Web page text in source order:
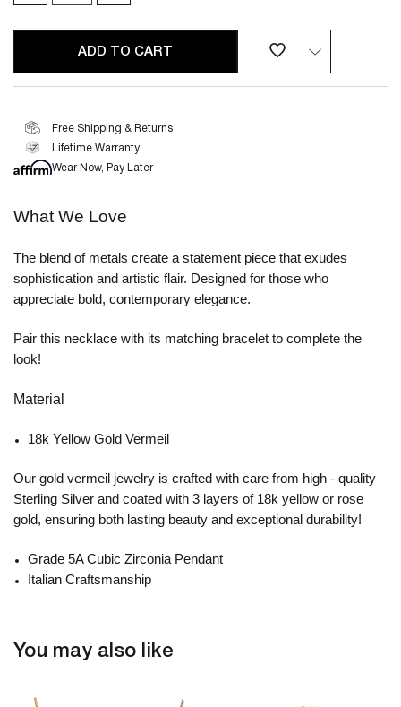
OF
OF
Free Shipping & Returns
Lifetime Warranty
Wear Now, Pay Later
What We Love
The blend of metals create a statement piece that exudes
sophistication and artistic flair. Designed for those who
appreciate bold, contemporary elegance.
Pair this necklace with its matching bracelet to complete the
look!
Material
18k Yellow Gold Vermeil
Our gold vermeil jewelry is crafted with care from high - quality
Sterling Silver and coated with 3 layers of 18k yellow or rose
gold, ensuring both lasting beauty and exceptional durability!
Grade 5A Cubic Zirconia Pendant
Italian Craftsmanship
You may also like